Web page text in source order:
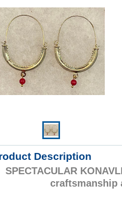
Description
SPECTACULAR
craftsmanship